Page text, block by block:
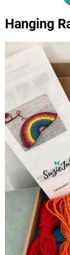
Hanging